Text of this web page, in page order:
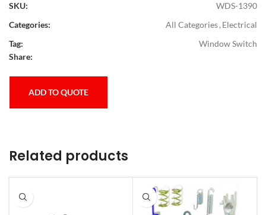
SKU:
WDS-1390
Categories:
All Categories,Electrical
Tag:
Window Switch
Share:
ADD TO QUOTE
Related products